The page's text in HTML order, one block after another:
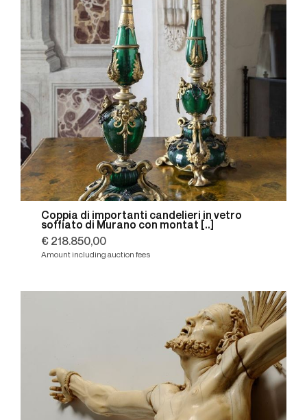
Coppia di importanti candelieri in vetro
soffiato di Murano con montat [..]
€ 218.850,00
Amount including auction fees